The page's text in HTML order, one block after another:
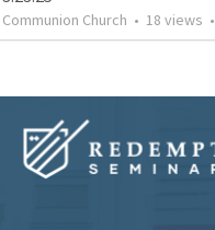
Communion Church • 18 views •